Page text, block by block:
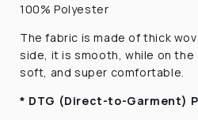
100% Polyester
The fabric is made of thick
side, it is smooth, while on
soft, and super comfortable.
* DTG (Direct-to-Garment)